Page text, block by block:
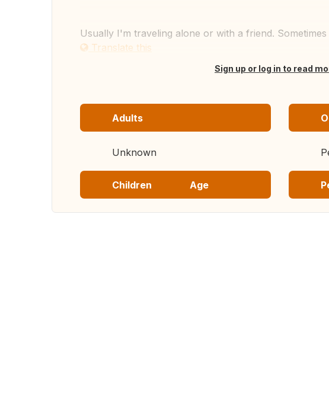
Usually I'm traveling alone or with a friend.
Translate this
Sign up or log in to read
Adults
Unknown
Children Age